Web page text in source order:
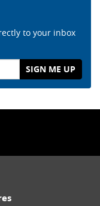
to your inbox